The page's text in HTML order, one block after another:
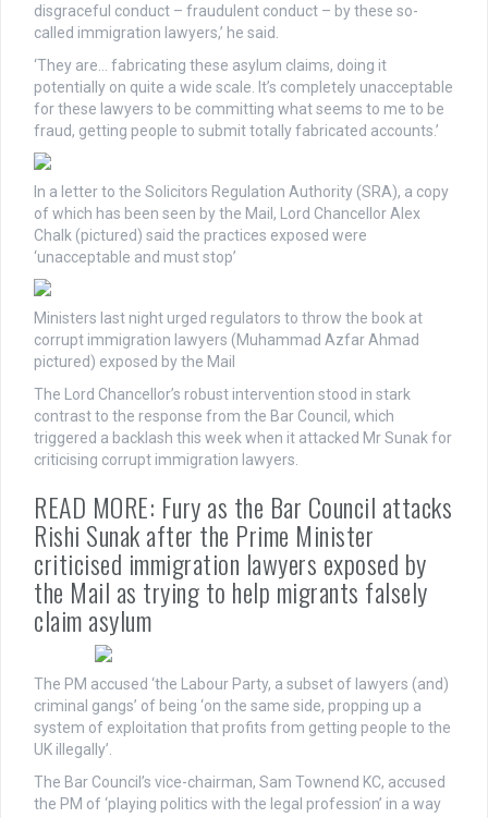
disgraceful conduct – fraudulent conduct – by these so-
called immigration lawyers,’ he said.
‘They are… fabricating these asylum claims, doing it
potentially on quite a wide scale. It’s completely unacceptable
for these lawyers to be committing what seems to me to be
fraud, getting people to submit totally fabricated accounts.’
In a letter to the Solicitors Regulation Authority (SRA), a copy
of which has been seen by the Mail, Lord Chancellor Alex
Chalk (pictured) said the practices exposed were
‘unacceptable and must stop’
Ministers last night urged regulators to throw the book at
corrupt immigration lawyers (Muhammad Azfar Ahmad
pictured) exposed by the Mail
The Lord Chancellor’s robust intervention stood in stark
contrast to the response from the Bar Council, which
triggered a backlash this week when it attacked Mr Sunak for
criticising corrupt immigration lawyers.
READ MORE: Fury as the Bar Council attacks
Rishi Sunak after the Prime Minister
criticised immigration lawyers exposed by
the Mail as trying to help migrants falsely
claim asylum
The PM accused ‘the Labour Party, a subset of lawyers (and)
criminal gangs’ of being ‘on the same side, propping up a
system of exploitation that profits from getting people to the
UK illegally’.
The Bar Council’s vice-chairman, Sam Townend KC, accused
the PM of ‘playing politics with the legal profession’ in a way